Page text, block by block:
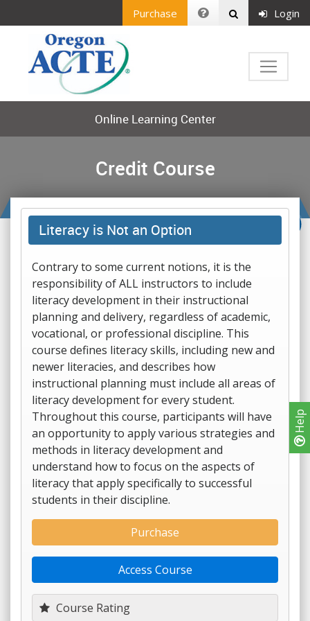
Help
Purchase Login
Online Learning Center
Credit Course
Literacy is Not an Option
Contrary to some current notions, it is the
responsibility of ALL instructors to include
literacy development in their instructional
planning and delivery, regardless of academic,
vocational, or professional discipline. This
course defines literacy skills, including new and
newer literacies, and describes how
instructional planning must include all areas of
literacy development for every student.
Throughout this course, participants will have
an opportunity to apply various strategies and
methods in literacy development and
understand how to focus on the aspects of
literacy that apply specifically to successful
students in their discipline.
Course Rating
Purchase
Access Course